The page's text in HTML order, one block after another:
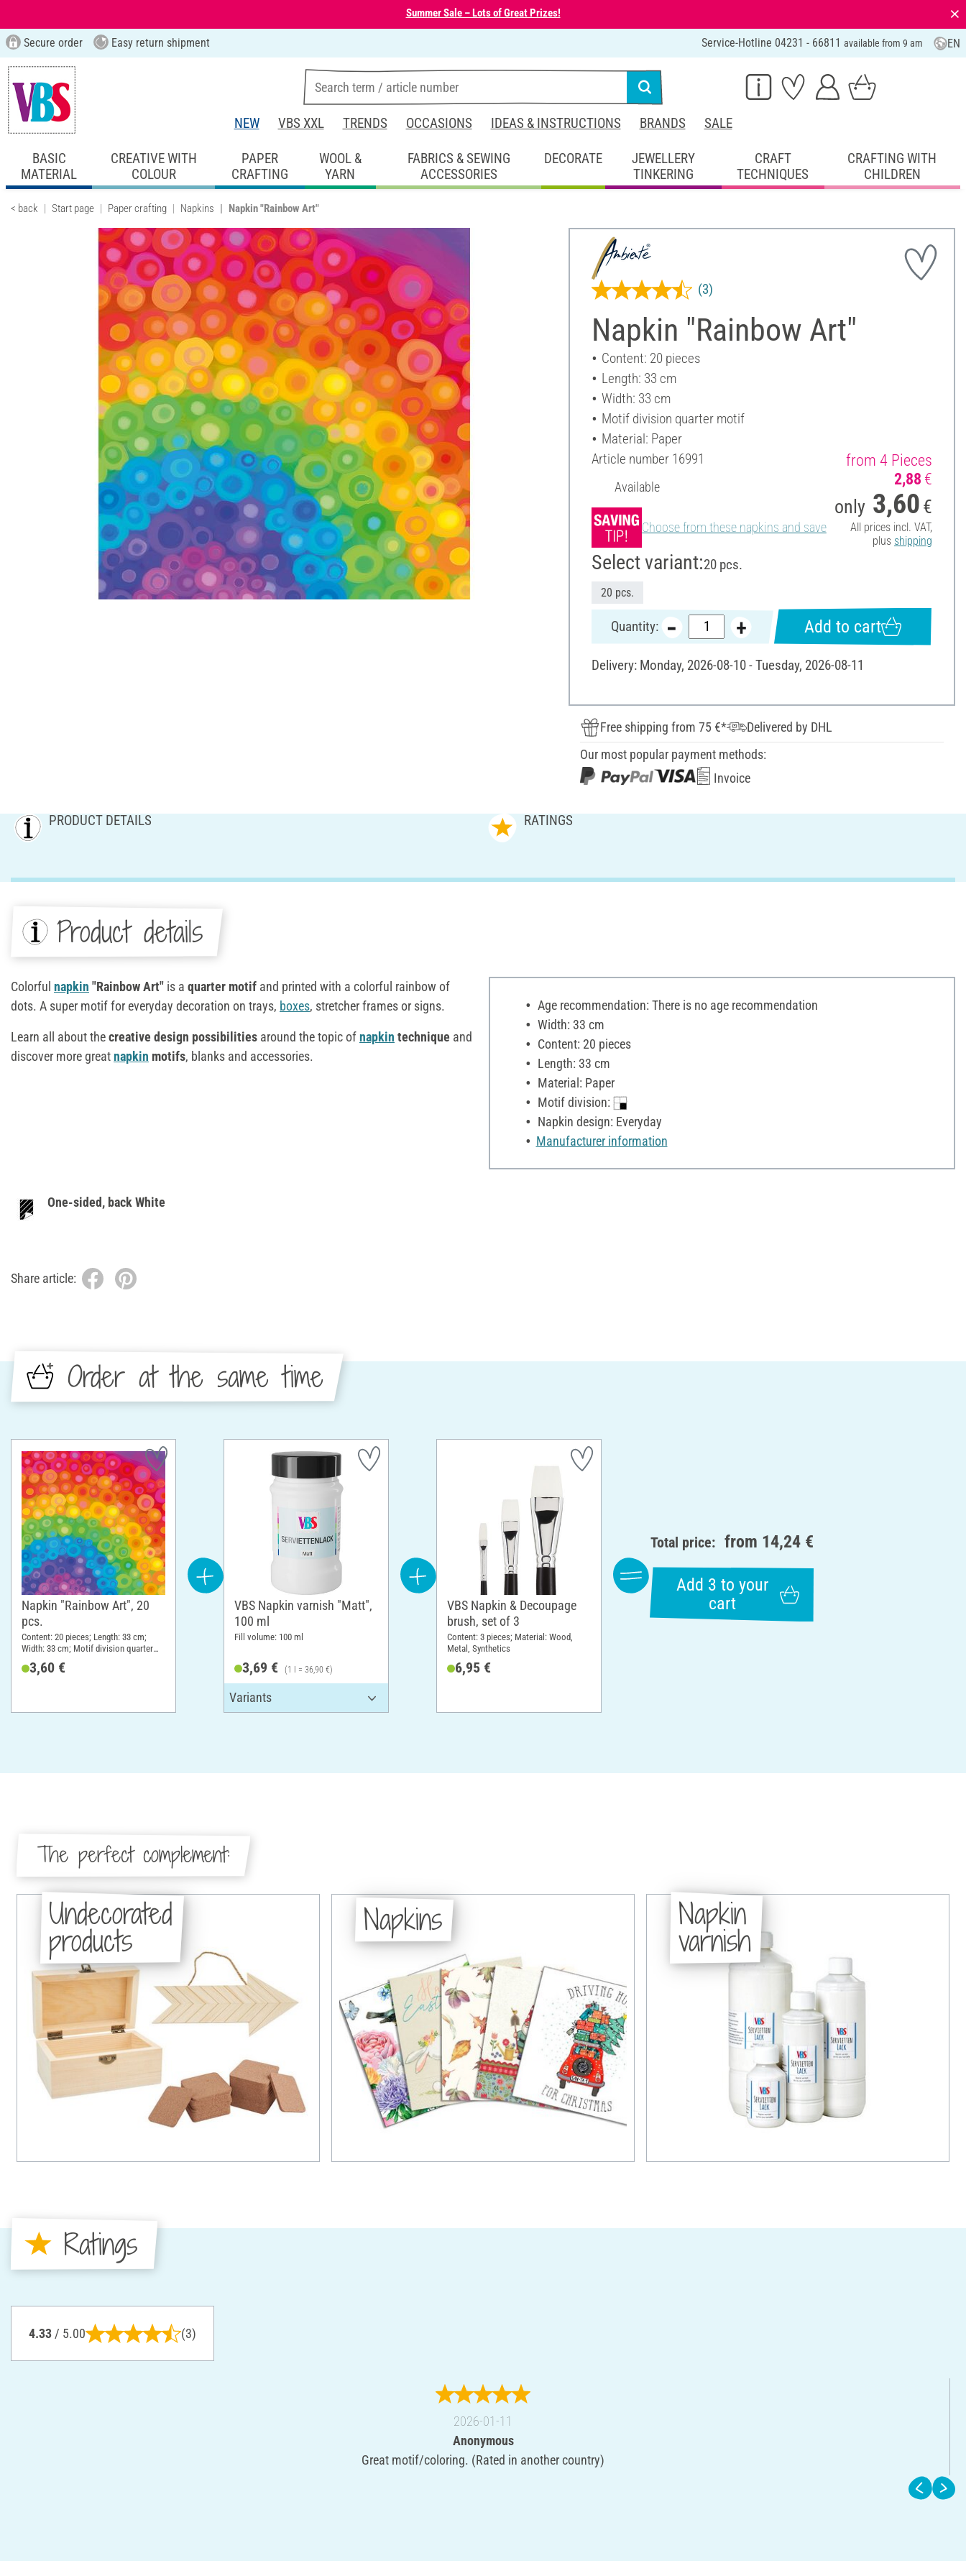
Summer Sale – Lots of Great Prizes! ⨯
Secure order Easy return shipment Service-Hotline 04231 - 66811 available from 9 am EN
NEW VBS XXL TRENDS OCCASIONS IDEAS & INSTRUCTIONS BRANDS SALE
BASIC
MATERIAL
CREATIVE WITH
COLOUR
PAPER
CRAFTING
WOOL &
YARN
FABRICS & SEWING
ACCESSORIES
DECORATE
JEWELLERY
TINKERING
CRAFT
TECHNIQUES
CRAFTING WITH
CHILDREN
< back Start page Paper crafting Napkins Napkin "Rainbow Art"
Napkin "Rainbow Art"
(3)
Content: 20 pieces
Length: 33 cm
Width: 33 cm
Motif division quarter motif
Material: Paper
Article number 16991
Available
Choose from these napkins and save
from 4 Pieces
2,88 €
only 3,60 €
All prices incl. VAT,
plus shipping
Select variant:20 pcs.
20 pcs.
Quantity: Add to cart
Delivery: Monday, 2026-08-10 - Tuesday, 2026-08-11
Free shipping from 75 €*
Delivered by DHL
Our most popular payment methods:
Invoice
PRODUCT DETAILS RATINGS
Product details
Colorful napkin "Rainbow Art" is a quarter motif and printed with a colorful rainbow of
dots. A super motif for everyday decoration on trays, boxes, stretcher frames or signs.
Learn all about thecreative design possibilities around the topic ofnapkin technique and
discover more greatnapkin motifs, blanks and accessories.
Age recommendation: There is no age recommendation
Width: 33 cm
Content: 20 pieces
Length: 33 cm
Material: Paper
Motif division:
Napkin design: Everyday
Manufacturer information
One-sided, back White
Share article:
Order at the same time
Napkin "Rainbow Art", 20
pcs.
Content: 20 pieces; Length: 33 cm;
Width: 33 cm; Motif division quarter
3,60 €
VBS Napkin varnish "Matt",
100 ml
Fill volume: 100 ml
3,69 € (1 l = 36,90 €)
VBS Napkin & Decoupage
brush, set of 3
Content: 3 pieces; Material: Wood,
Metal, Synthetics
6,95 €
Total price: from 14,24 €
Add 3 to your
cart
The perfect complement:
Undecorated
products
Napkins Napkin
varnish
Ratings
4.33/ 5.00 (3)
2026-01-11
Anonymous
Great motif/coloring. (Rated in another country)